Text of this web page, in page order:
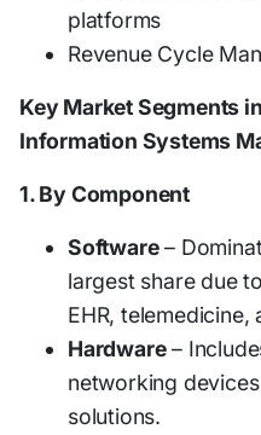
platforms
Revenue Cycle
Key Market Segments
Information Systems
1. By Component
Software–
largest share due
EHR,
Hardware–
networking
solutions.